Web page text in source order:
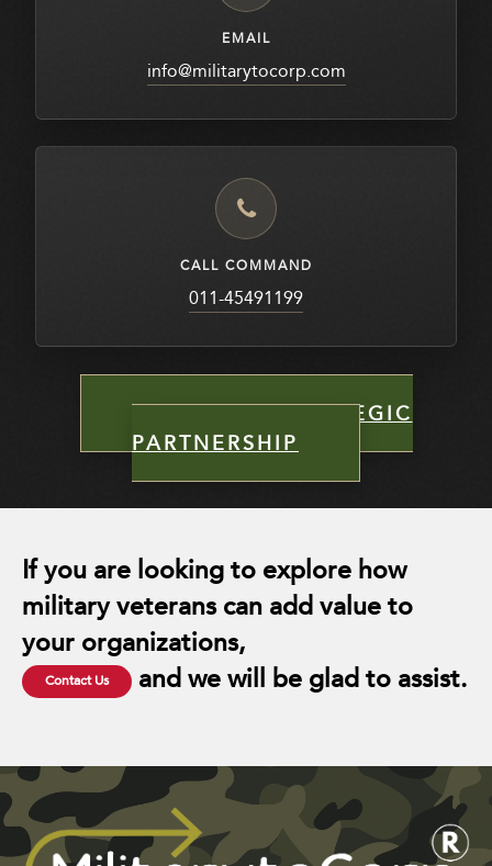
EMAIL
info@militarytocorp.com
CALL COMMAND
011-45491199
INITIALIZE STRATEGIC
PARTNERSHIP
If you are looking to explore how
military veterans can add value to
your organizations,
Contact Us and we will be glad to assist.